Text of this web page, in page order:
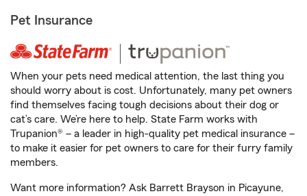
Pet Insurance
When your pets need medical attention, the last thing you
should worry about is cost. Unfortunately, many pet owners
find themselves facing tough decisions about their dog or
cat’s care. We’re here to help. State Farm works with
Trupanion® – a leader in high-quality pet medical insurance –
to make it easier for pet owners to care for their furry family
members.
Want more information? Ask Barrett Brayson in Picayune,